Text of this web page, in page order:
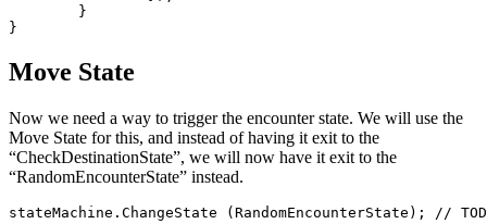
Move State
Now we need a way to trigger the encounter state. We will use the
Move State for this, and instead of having it exit to the
“CheckDestinationState”, we will now have it exit to the
“RandomEncounterState” instead.